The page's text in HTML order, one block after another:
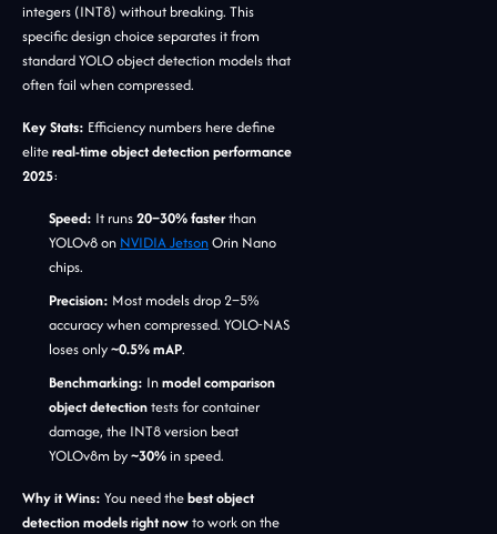
integers (INT8) without breaking. This
specific design choice separates it from
standard YOLO object detection models that
often fail when compressed.
Key Stats: Efficiency numbers here define
elitereal-time object detection performance
2025:
Speed: It runs20–30% fasterthan
YOLOv8 on NVIDIA JetsonOrin Nano
chips.
Precision: Most models drop 2–5%
accuracy when compressed. YOLO-NAS
loses only~0.5% mAP.
Benchmarking: Inmodel comparison
object detectiontests for container
damage, the INT8 version beat
YOLOv8m by~30%in speed.
Why it Wins: You need thebest object
detection models right nowto work on the